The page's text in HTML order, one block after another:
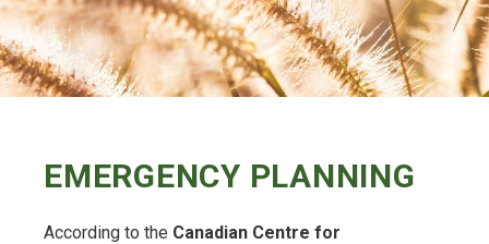
EMERGENCY PLANNING
According to the Canadian Centre for